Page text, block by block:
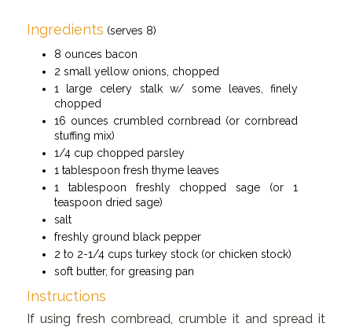
Ingredients (serves 8)
8 ounces bacon
2 small yellow onions, chopped
1 large celery stalk w/ some leaves, finely
chopped
16 ounces crumbled cornbread (or cornbread
stuffing mix)
1/4 cup chopped parsley
1 tablespoon fresh thyme leaves
1 tablespoon freshly chopped sage (or 1
teaspoon dried sage)
salt
freshly ground black pepper
2 to 2-1/4 cups turkey stock (or chicken stock)
soft butter, for greasing pan
Instructions
If using fresh cornbread, crumble it and spread it